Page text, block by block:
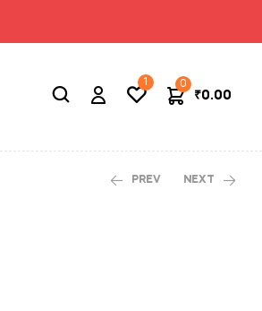
1 0
₹0.00
PREV NEXT